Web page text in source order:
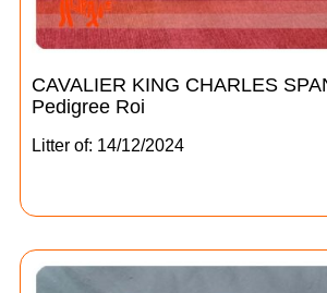
CAVALIER KING CHARLES
Pedigree Roi
Litter of: 14/12/2024